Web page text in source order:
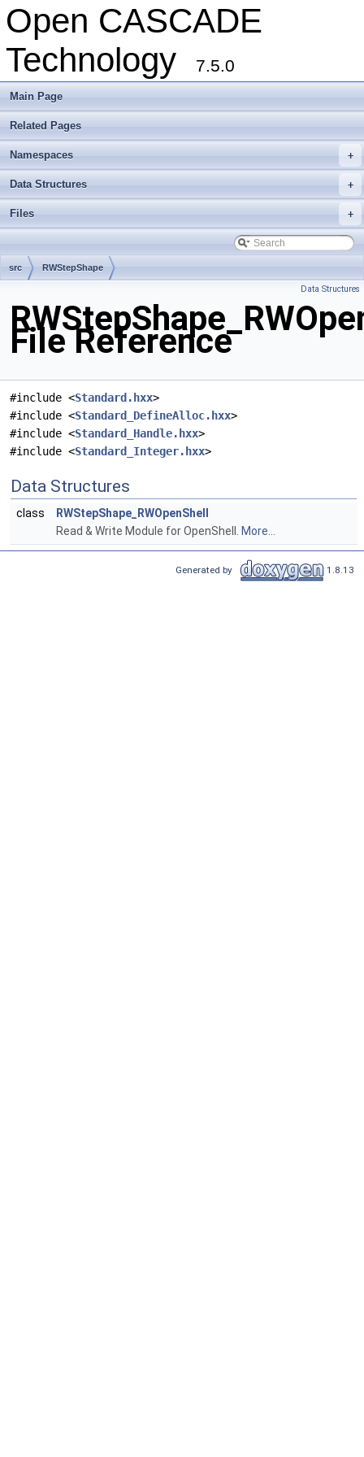
Open CASCADE
Technology
7.5.0
Main Page
Related Pages
+
Namespaces
+
Data Structures
+
Files
src RWStepShape
Data Structures
File Reference
#include <Standard.hxx>
#include <Standard_DefineAlloc.hxx>
#include <Standard_Handle.hxx>
#include <Standard_Integer.hxx>
Data Structures
class
RWStepShape_RWOpenShell
Read & Write Module for OpenShell. More...
Generated by 1.8.13